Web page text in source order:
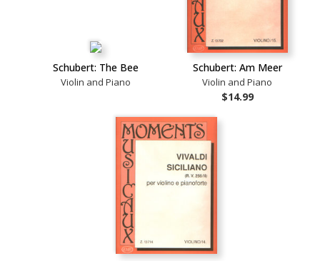
Schubert: The Bee
Violin and Piano
Schubert: Am Meer
Violin and Piano
$14.99